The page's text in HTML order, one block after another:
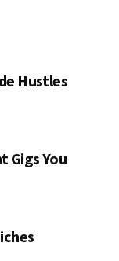
Hustles
Gigs You